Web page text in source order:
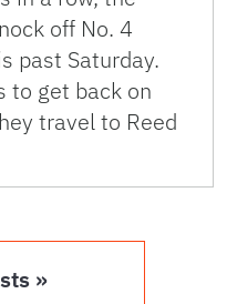
off No. 4
past Saturday.
to get back on
travel to Reed
»